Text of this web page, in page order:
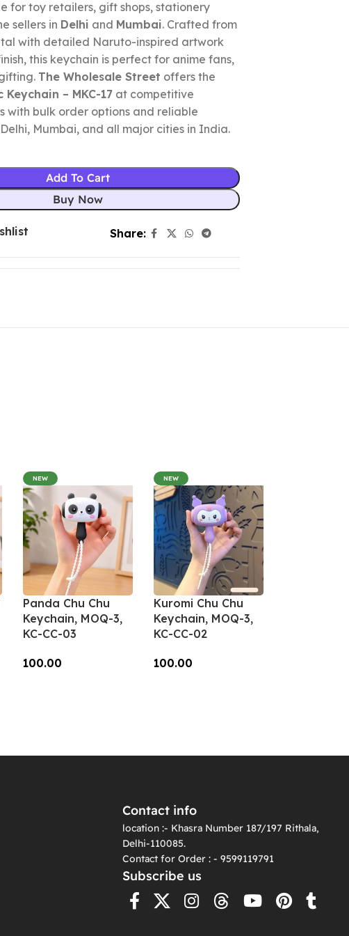
for toy retailers, gift shops, stationery
sellers in Delhi and Mumbai. Crafted from
with detailed Naruto-inspired artwork
this keychain is perfect for anime fans,
The Wholesale Street offers the
– MKC-17 at competitive
with bulk order options and reliable
Mumbai, and all major cities in India.
Add To Cart
Buy Now
Share:
NEW
Panda Chu Chu
Keychain, MOQ-3,
KC-CC-03
100.00
NEW
Kuromi Chu Chu
Keychain, MOQ-3,
KC-CC-02
100.00
Contact info
location :- Khasra Number 187/197 Rithala,
Delhi-110085.
Contact for Order : - 9599119791
Subscribe us